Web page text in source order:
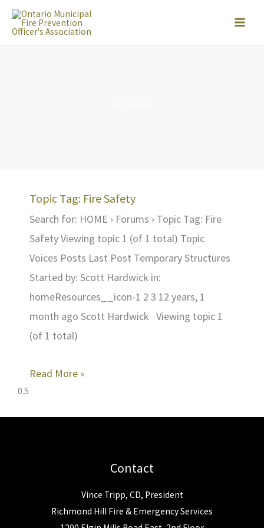
Skip
Topic Tag: Fire Safety
Search for: HOME › Forums › Topic Tag: Fire
Safety Viewing topic 1 (of 1 total) Topic
Voices Posts Last Post Temporary Structures
Started by: Scott Hardwick in:
homeResources__icon-1 2 3 12 years, 1
month ago Scott Hardwick Viewing topic 1
(of 1 total)
Read More »
Contact
Vince Tripp, CD, President
Richmond Hill Fire & Emergency Services